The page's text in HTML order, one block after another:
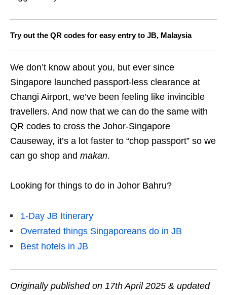
Try out the QR codes for easy entry to JB, Malaysia
We don’t know about you, but ever since
Singapore launched passport-less clearance at
Changi Airport, we’ve been feeling like invincible
travellers. And now that we can do the same with
QR codes to cross the Johor-Singapore
Causeway, it’s a lot faster to “chop passport” so we
can go shop and makan.
Looking for things to do in Johor Bahru?
1-Day JB Itinerary
Overrated things Singaporeans do in JB
Best hotels in JB
Originally published on 17th April 2025 & updated